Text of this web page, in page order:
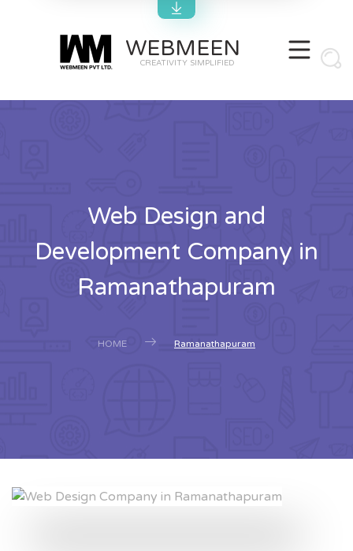
WEBMEEN
CREATIVITY SIMPLIFIED
Web Design and
Development Company in
Ramanathapuram
HOME Ramanathapuram